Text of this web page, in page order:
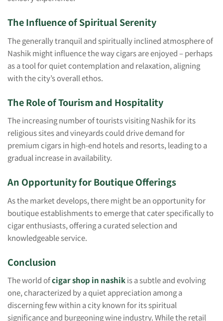
The Influence of Spiritual Serenity
The generally tranquil and spiritually inclined atmosphere of
Nashik might influence the way cigars are enjoyed – perhaps
as a tool for quiet contemplation and relaxation, aligning
with the city’s overall ethos.
The Role of Tourism and Hospitality
The increasing number of tourists visiting Nashik for its
religious sites and vineyards could drive demand for
premium cigars in high-end hotels and resorts, leading to a
gradual increase in availability.
An Opportunity for Boutique Offerings
As the market develops, there might be an opportunity for
boutique establishments to emerge that cater specifically to
cigar enthusiasts, offering a curated selection and
knowledgeable service.
Conclusion
The world ofcigar shop in nashikis a subtle and evolving
one, characterized by a quiet appreciation among a
discerning few within a city known for its spiritual
significance and burgeoning wine industry. While the retail